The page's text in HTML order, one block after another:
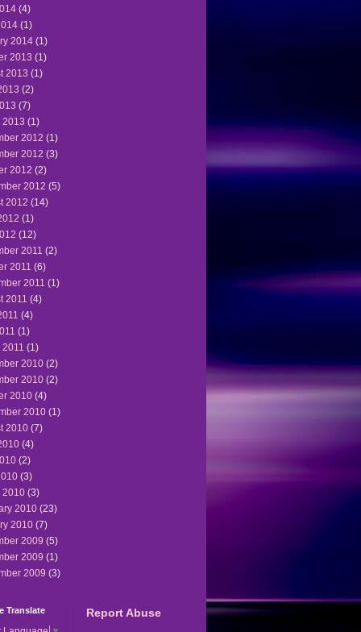
(4)
(1)
2014 (1)
2013 (1)
2013 (1)
(2)
(7)
2013 (1)
2012 (1)
2012 (3)
2012 (2)
2012 (5)
2012 (14)
(1)
(12)
2011 (2)
2011 (6)
2011 (1)
2011 (4)
(4)
(1)
2011 (1)
2010 (2)
2010 (2)
2010 (4)
2010 (1)
2010 (7)
(4)
(2)
(3)
2010 (3)
2010 (23)
2010 (7)
2009 (5)
2009 (1)
2009 (3)
Translate Report Abuse